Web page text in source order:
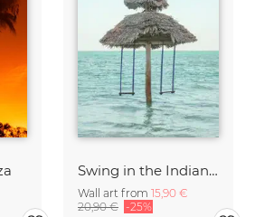
Swing in the Indian Ocean, Zanzibar
Wall art from 15,90 €
20,90 € -25%